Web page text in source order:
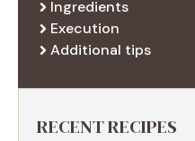
Ingredients
Execution
Additional tips
RECENT RECIPES